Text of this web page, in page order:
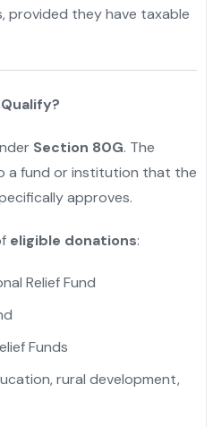
provided they have taxable
Section 80G. The
a fund or institution that the
approves.
eligible donations:
Relief Fund
Funds
rural development,